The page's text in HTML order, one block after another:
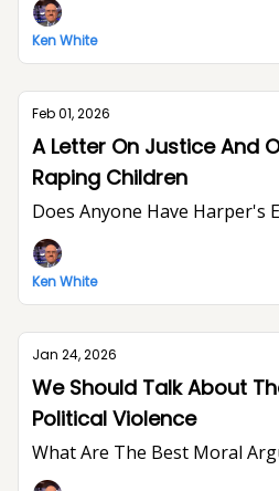
Ken White
Feb 01, 2026
A Letter On Justice And
Raping Children
Does Anyone Have Harper's
Ken White
Jan 24, 2026
We Should Talk About
Political Violence
What Are The Best Moral